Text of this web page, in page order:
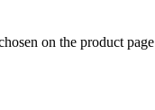
on the product page